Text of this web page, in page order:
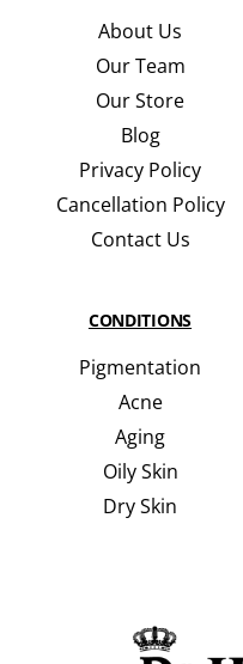
About Us
Our Team
Our Store
Blog
Privacy Policy
Cancellation Policy
Contact Us
CONDITIONS
Pigmentation
Acne
Aging
Oily Skin
Dry Skin